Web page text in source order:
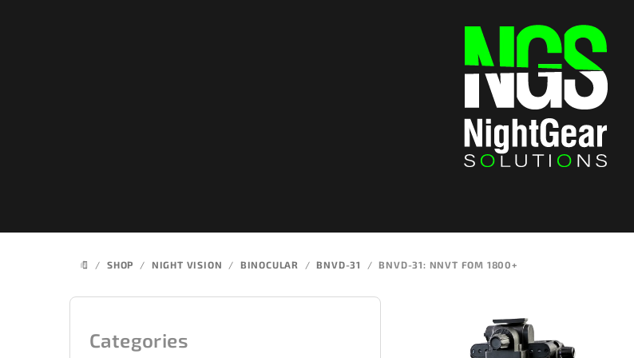
HOME
/ SHOP / NIGHT VISION / BINOCULAR / BNVD-31 / BNVD-31: NNVT FOM 1800+
S
Skip
Categories